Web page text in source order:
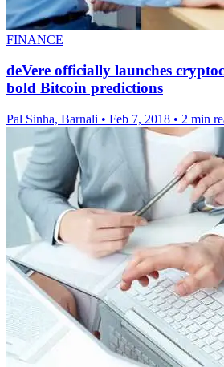
FINANCE
deVere officially launches
bold Bitcoin predictions
Pal Sinha, Barnali • Feb 7, 2018 • 2 min